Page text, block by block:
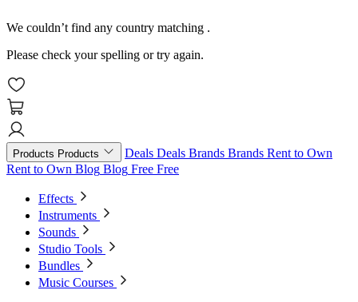
We couldn’t find any country matching .
Please check your spelling or try again.
Products Products Deals Deals Brands Brands Rent to Own
Rent to Own Blog Blog Free Free
Effects
Instruments
Sounds
Studio Tools
Bundles
Music Courses